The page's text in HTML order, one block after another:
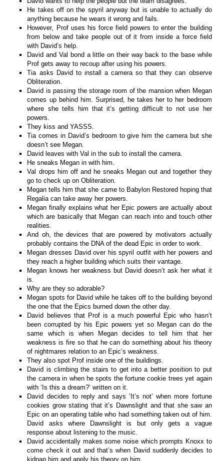
He takes off on the spyril anyway but is unable to actually do
anything because he wears it wrong and fails.
However, Prof uses his force field powers to enter the building
from below and take people out of it from inside a force field
with David’s help.
David and Val bond a little on their way back to the base while
Prof gets away to recoup after using his powers.
Tia asks David to install a camera so that they can observe
Obliteration.
David is passing the storage room of the mansion when Megan
comes up behind him. Surprised, he takes her to her bedroom
where she tells him that it’s getting difficult to not use her
powers.
They kiss and YASSS.
Tia comes in David’s bedroom to give him the camera but she
doesn’t see Megan.
David leaves with Val in the sub to install the camera.
He sneaks Megan in with him.
Val drops him off and he sneaks Megan out and together they
go to check up on Obliteration.
Megan tells him that she came to Babylon Restored hoping that
Regalia can take away her powers.
Megan finally explains what her Epic powers are actually about
which are basically that Megan can reach into and touch other
realities.
And oh, the devices that are powered by motivators actually
probably contains the DNA of the dead Epic in order to work.
Megan dresses David over his spyril outfit with her powers and
they reach a higher building which suits their vantage.
Megan knows her weakness but David doesn’t ask her what it
is.
Why are they so adorable?
Megan spots for David while he takes off to the building beyond
the one that the Epics burned down the other day.
David believes that Prof is a much powerful Epic who hasn’t
been corrupted by his Epic powers yet so Megan can do the
same which is when Megan decides to tell him that her
weakness is fire so that he can do something about his theory
of nightmares relation to an Epic’s weakness.
They also spot Prof inside one of the buildings.
David is climbing the stairs to get into a better position to put
the camera in when he spots the fortune cookie trees yet again
with ‘Is this a dream?’ written on it.
David decides to reply and says ‘It’s not’ when more fortune
cookies grow stating that it’s Dawnslight and that she saw an
Epic on an operating table who had something taken out of him.
David asks where Dawnslight is but only gets a vague
response about listening to the music.
David accidentally makes some noise which prompts Knoxx to
come check it out and that’s when David suddenly decides to
kidnap him and apply his theory on him.